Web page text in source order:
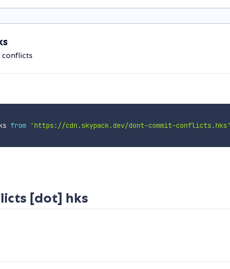
from 'https://cdn.skypack.dev/dont-commit-conflicts.hks'
[dot] hks